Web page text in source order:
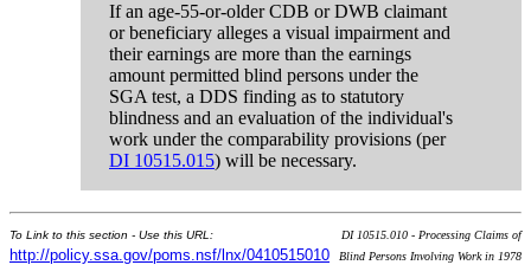
If an age-55-or-older CDB or DWB claimant
or beneficiary alleges a visual impairment and
their earnings are more than the earnings
amount permitted blind persons under the
SGA test, a DDS finding as to statutory
blindness and an evaluation of the individual's
work under the comparability provisions (per
DI 10515.015) will be necessary.
To Link to this section - Use this URL:
http://policy.ssa.gov/poms.nsf/lnx/0410515010
DI 10515.010 - Processing Claims of
Blind Persons Involving Work in 1978